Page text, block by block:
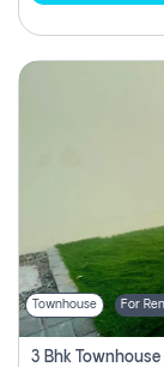
Townhouse For
3 Bhk Townhouse